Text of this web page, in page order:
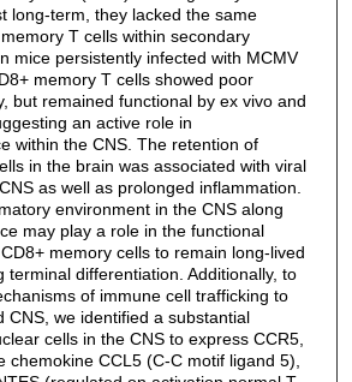
long-term, they lacked the same
T cells within secondary
mice persistently infected with MCMV
memory T cells showed poor
but remained functional by ex vivo and
an active role in
within the CNS. The retention of
in the brain was associated with viral
as well as prolonged inflammation.
environment in the CNS along
may play a role in the functional
memory cells to remain long-lived
terminal differentiation. Additionally, to
of immune cell trafficking to
CNS, we identified a substantial
cells in the CNS to express CCR5,
chemokine CCL5 (C-C motif ligand 5),